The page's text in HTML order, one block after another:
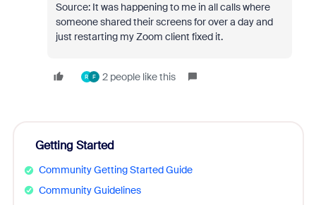
Source: It was happening to me in all calls where
someone shared their screens for over a day and
just restarting my Zoom client fixed it.
R F 2 people like this
Getting Started
Community Getting Started Guide
Community Guidelines